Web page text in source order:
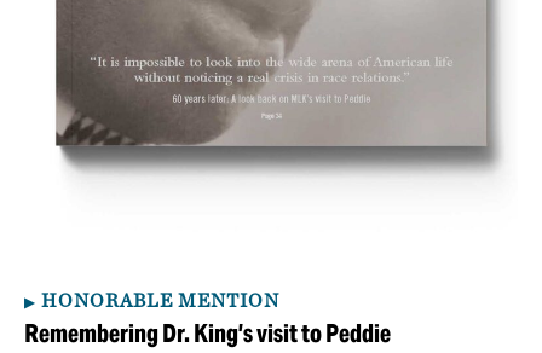
HONORABLE MENTION
Remembering Dr. King’s visit to Peddie